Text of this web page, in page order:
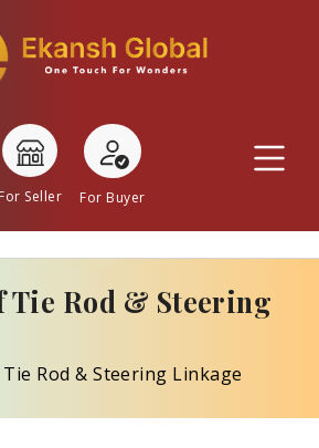
For Seller For Buyer
Tie Rod & Steering
Tie Rod & Steering Linkage